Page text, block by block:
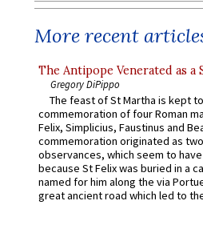
More recent
The Antipope Venerated as a
Gregory DiPippo
The feast of St Martha is kept
commemoration of four Roman
Felix, Simplicius, Faustinus and
commemoration originated as
observances, which seem to
because St Felix was buried in a
named for him along the via
great ancient road which led to